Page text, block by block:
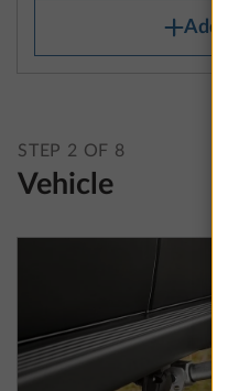
Add
STEP 2 OF 8
Vehicle